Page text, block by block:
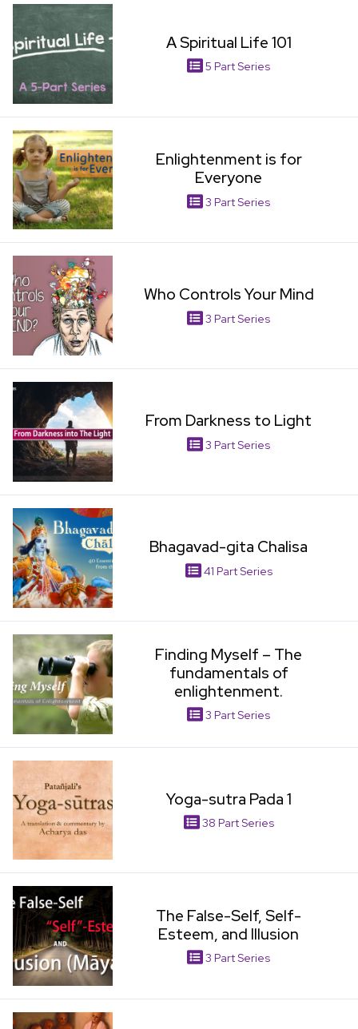
A Spiritual Life 101
5 Part Series
Enlightenment is for
Everyone
3 Part Series
Who Controls Your Mind
3 Part Series
View Item
From Darkness to Light
3 Part Series
View Item
Bhagavad-gita Chalisa
41 Part Series
Finding Myself – The
fundamentals of
enlightenment.
3 Part Series
Yoga-sutra Pada 1
38 Part Series
The False-Self, Self-
Esteem, and Illusion
3 Part Series
View Item
View Item